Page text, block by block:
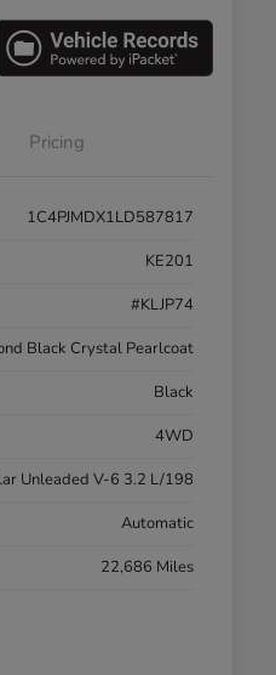
Pricing
1C4PJMDX1LD587817
KE201
#KLJP74
Black Crystal Pearlcoat
Black
4WD
Unleaded V-6 3.2 L/198
Automatic
22,686 Miles